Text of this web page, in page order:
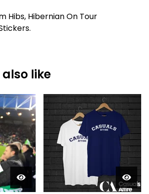
Hibs, Hibernian On Tour
like